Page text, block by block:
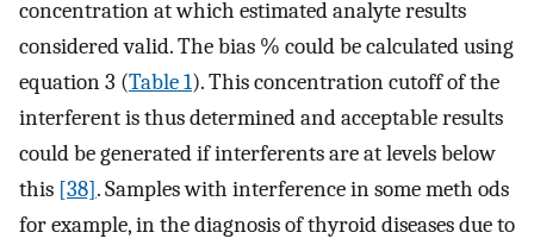
concentration at which estimated analyte results
considered valid. The bias % could be calculated using
equation 3 (Table 1). This concentration cutoff of the
interferent is thus determined and acceptable results
could be generated if interferents are at levels below
this [38]. Samples with interference in some meth ods
for example, in the diagnosis of thyroid diseases due to